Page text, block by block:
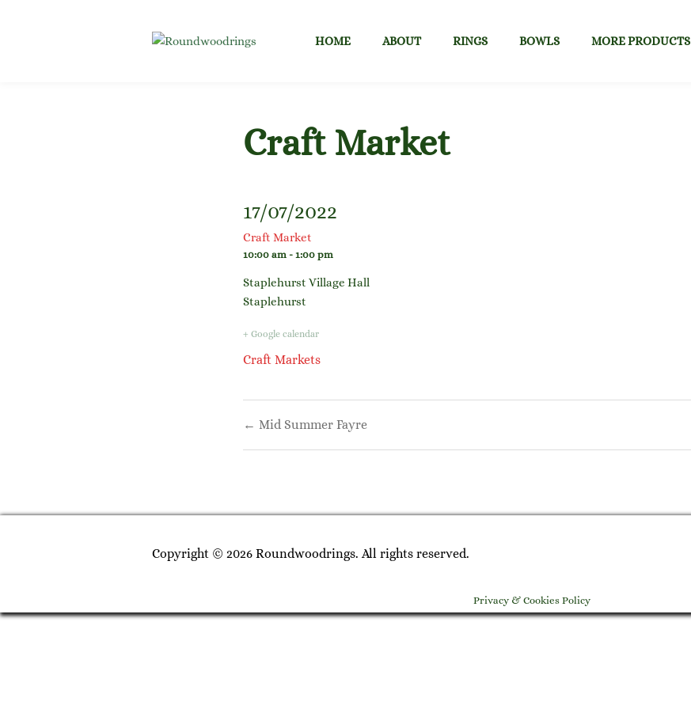
HOME ABOUT RINGS BOWLS MORE PRODUCTS
Craft Market
17/07/2022
Craft Market
10:00 am - 1:00 pm
Staplehurst Village Hall
Staplehurst
+ Google calendar
Craft Markets
Post
← Mid Summer Fayre
Copyright © 2026 Roundwoodrings. All rights reserved.
Privacy & Cookies Policy